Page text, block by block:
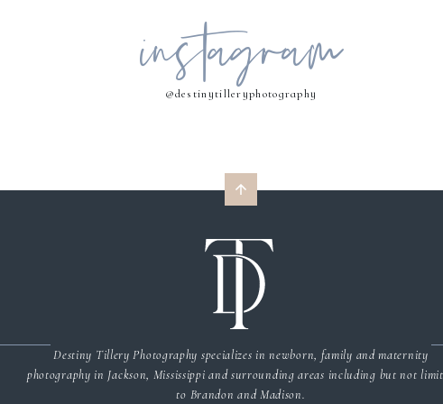
SAVE MY NAME, EMAIL, AND WEBSITE IN THIS BROWSER FOR THE NEXT
COMMENT.
instagram
@destinytilleryphotography
Destiny Tillery Photography specializes in newborn, family and maternity
photography in Jackson, Mississippi and surrounding areas including but not
to Brandon and Madison.